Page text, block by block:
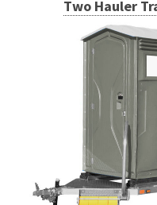
Two Hauler